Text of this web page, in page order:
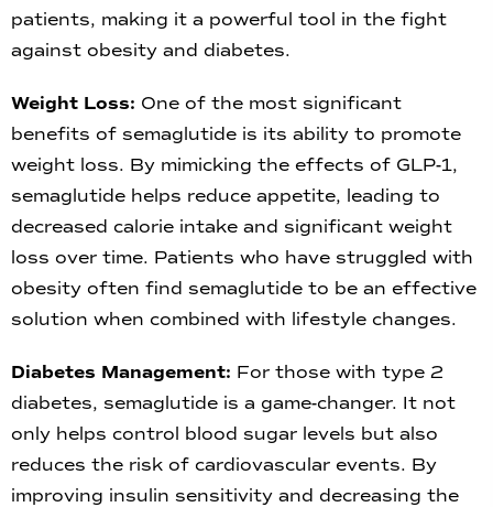
patients, making it a powerful tool in the fight
against obesity and diabetes.
Weight Loss: One of the most significant
benefits of semaglutide is its ability to promote
weight loss. By mimicking the effects of GLP-1,
semaglutide helps reduce appetite, leading to
decreased calorie intake and significant weight
loss over time. Patients who have struggled with
obesity often find semaglutide to be an effective
solution when combined with lifestyle changes.
Diabetes Management: For those with type 2
diabetes, semaglutide is a game-changer. It not
only helps control blood sugar levels but also
reduces the risk of cardiovascular events. By
improving insulin sensitivity and decreasing the